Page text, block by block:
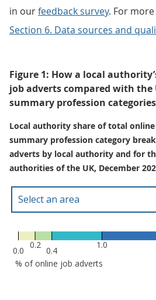
in ourfeedback survey. For
Section 6. Data sources and
Figure 1: How a local
job adverts compared with
summary profession
Local authority share of total
summary profession category
adverts by local authority and for
authorities of the UK, December